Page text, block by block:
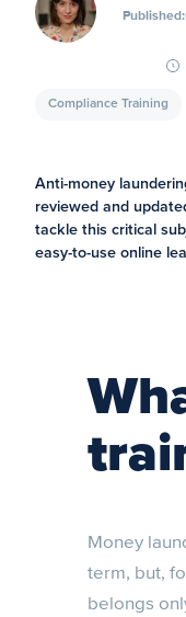
Published:
Compliance Training
Anti-money
reviewed and
tackle this critical
easy-to-use online
Money
term, but,
belongs